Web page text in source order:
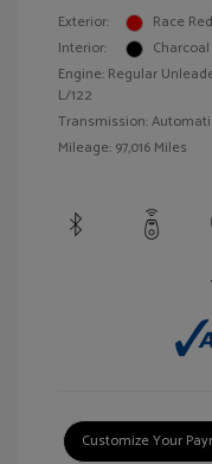
Exterior:
Race Red
Interior:
Engine: Regular
L/122
Transmission:
Mileage: 97,016 Miles
Customize Your